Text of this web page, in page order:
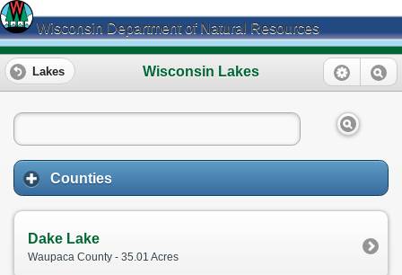
Wisconsin Department of Natural Resources
Wisconsin Lakes
Lakes
Counties
Dake Lake
Waupaca County - 35.01 Acres